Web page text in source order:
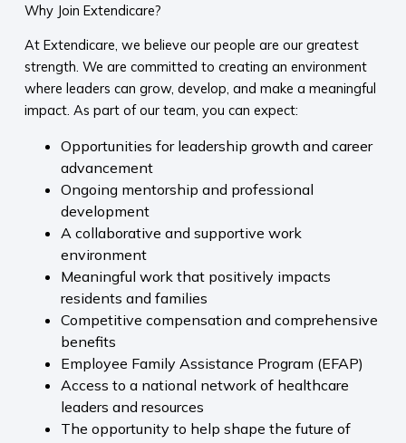
Why Join Extendicare?
At Extendicare, we believe our people are our greatest
strength. We are committed to creating an environment
where leaders can grow, develop, and make a meaningful
impact. As part of our team, you can expect:
Opportunities for leadership growth and career
advancement
Ongoing mentorship and professional
development
A collaborative and supportive work
environment
Meaningful work that positively impacts
residents and families
Competitive compensation and comprehensive
benefits
Employee Family Assistance Program (EFAP)
Access to a national network of healthcare
leaders and resources
The opportunity to help shape the future of